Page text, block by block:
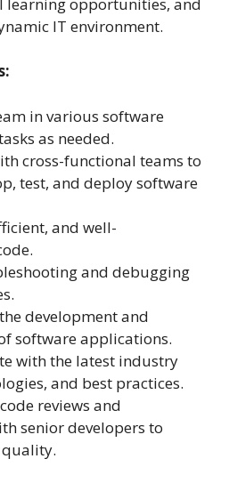
IT environment.
in various software
as needed.
cross-functional teams to
test, and deploy software
and well-
and debugging
development and
software applications.
with the latest industry
and best practices.
reviews and
senior developers to